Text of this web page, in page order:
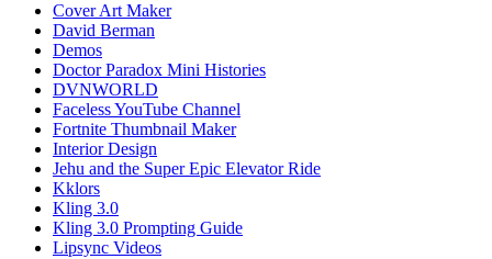
Cover Art Maker
David Berman
Demos
Doctor Paradox Mini Histories
DVNWORLD
Faceless YouTube Channel
Fortnite Thumbnail Maker
Interior Design
Jehu and the Super Epic Elevator Ride
Kklors
Kling 3.0
Kling 3.0 Prompting Guide
Lipsync Videos